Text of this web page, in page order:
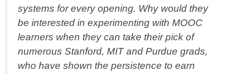
systems for every opening. Why would they
be interested in experimenting with MOOC
learners when they can take their pick of
numerous Stanford, MIT and Purdue grads,
who have shown the persistence to earn